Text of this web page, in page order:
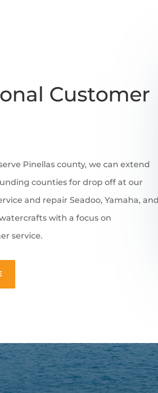
Customer
Pinellas county, we can extend
counties for drop off at our
and repair Seadoo, Yamaha, and
with a focus on
service.